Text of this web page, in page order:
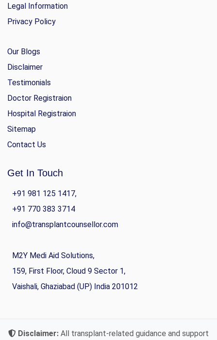
Legal Information
Privacy Policy
Our Blogs
Disclaimer
Testimonials
Doctor Registraion
Hospital Registraion
Sitemap
Contact Us
Get In Touch
+91 981 125 1417,
+91 770 383 3714
info@transplantcounsellor.com
M2Y Medi Aid Solutions,
159, First Floor, Cloud 9 Sector 1,
Vaishali, Ghaziabad (UP) India 201012
Disclaimer: All transplant-related guidance and support